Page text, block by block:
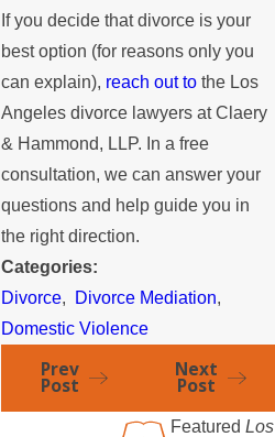
If you decide that divorce is your
best option (for reasons only you
can explain), reach out to the Los
Angeles divorce lawyers at Claery
& Hammond, LLP. In a free
consultation, we can answer your
questions and help guide you in
the right direction.
Categories:
Divorce, Divorce Mediation,
Domestic Violence
Prev
Post
Next
Post
Featured Los